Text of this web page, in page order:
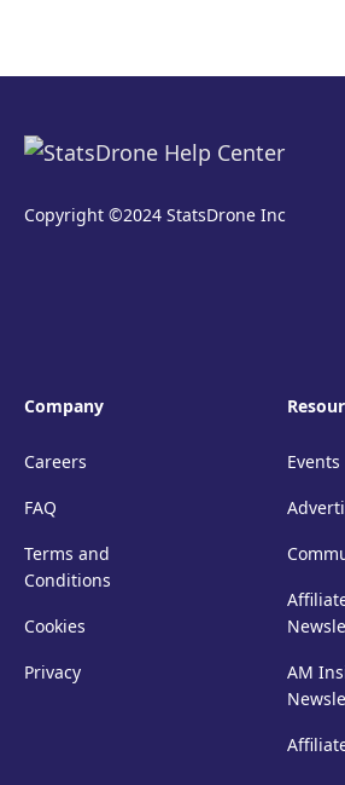
Copyright ©2024 StatsDrone Inc
Company
Careers
FAQ
Terms and
Conditions
Cookies
Privacy
Events
AM